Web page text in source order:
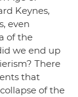
Keynes,
even
of the
we end up
There
that
of the